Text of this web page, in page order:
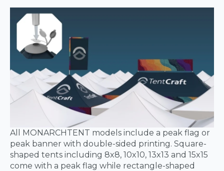
All MONARCHTENT models include a peak flag or
peak banner with double-sided printing. Square-
shaped tents including 8x8, 10x10, 13x13 and 15x15
come with a peak flag while rectangle-shaped